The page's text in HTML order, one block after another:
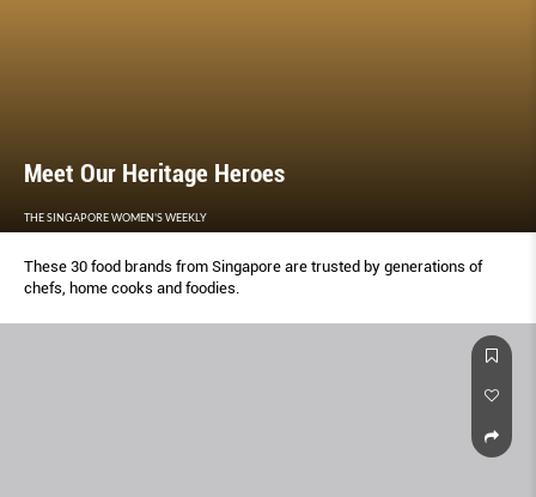
Meet Our Heritage Heroes
THE SINGAPORE WOMEN'S WEEKLY
These 30 food brands from Singapore are trusted by generations of
chefs, home cooks and foodies.